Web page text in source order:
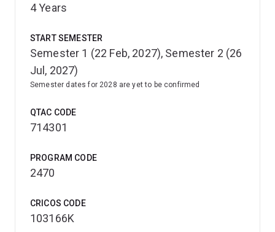
4 Years
START SEMESTER
Semester 1 (22 Feb, 2027), Semester 2 (26
Jul, 2027)
Semester dates for 2028 are yet to be confirmed
QTAC CODE
714301
PROGRAM CODE
2470
CRICOS CODE
103166K